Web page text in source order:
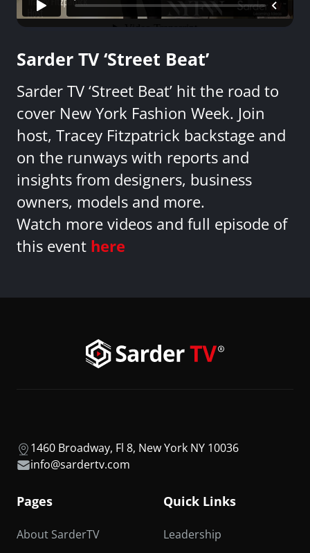
Sarder TV ‘Street Beat’
Sarder TV ‘Street Beat’ hit the road to
cover New York Fashion Week. Join
host, Tracey Fitzpatrick backstage and
on the runways with reports and
insights from designers, business
owners, models and more.
Watch more videos and full episode of
this event here
1460 Broadway, Fl 8, New York NY 10036
info@sardertv.com
Pages
About SarderTV
Quick Links
Leadership